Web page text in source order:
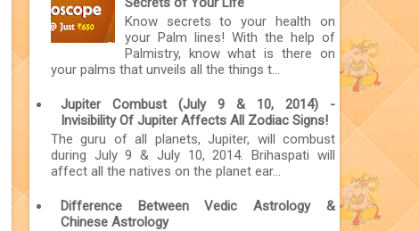
Know secrets to your health on
your Palm lines! With the help of
Palmistry, know what is there on
your palms that unveils all the things t...
Jupiter Combust (July 9 & 10, 2014) -
Invisibility Of Jupiter Affects All Zodiac Signs!
The guru of all planets, Jupiter, will combust
during July 9 & July 10, 2014. Brihaspati will
affect all the natives on the planet ear...
Difference Between Vedic Astrology &
Chinese Astrology